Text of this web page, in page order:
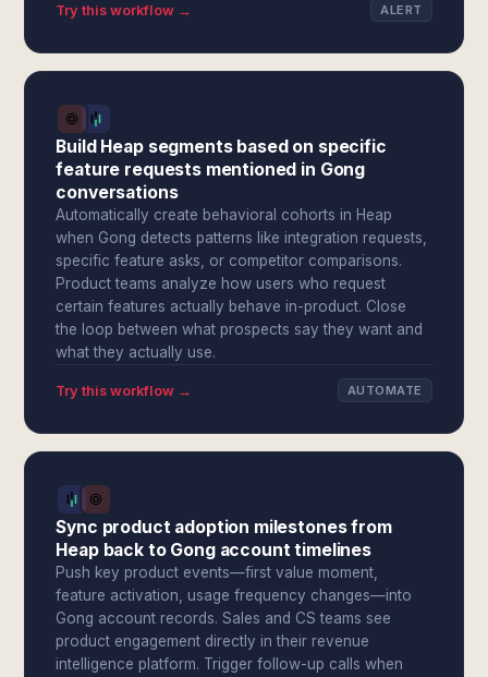
Try this workflow → ALERT
Build Heap segments based on specific
feature requests mentioned in Gong
conversations
Automatically create behavioral cohorts in Heap
when Gong detects patterns like integration requests,
specific feature asks, or competitor comparisons.
Product teams analyze how users who request
certain features actually behave in-product. Close
the loop between what prospects say they want and
what they actually use.
Try this workflow → AUTOMATE
Sync product adoption milestones from
Heap back to Gong account timelines
Push key product events—first value moment,
feature activation, usage frequency changes—into
Gong account records. Sales and CS teams see
product engagement directly in their revenue
intelligence platform. Trigger follow-up calls when